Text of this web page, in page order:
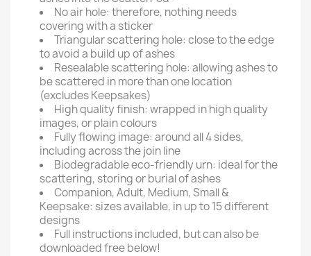
No air hole: therefore, nothing needs
covering with a sticker
Triangular scattering hole: close to the edge
to avoid a build up of ashes
Resealable scattering hole: allowing ashes to
be scattered in more than one location
(excludes Keepsakes)
High quality finish: wrapped in high quality
images, or plain colours
Fully flowing image: around all 4 sides,
including across the join line
Biodegradable eco-friendly urn: ideal for the
scattering, storing or burial of ashes
Companion, Adult, Medium, Small &
Keepsake: sizes available, in up to 15 different
designs
Full instructions included, but can also be
downloaded free below!